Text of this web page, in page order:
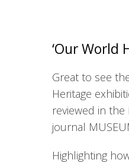
‘Our World
Great to see
Heritage
reviewed in the
journal
Highlighting